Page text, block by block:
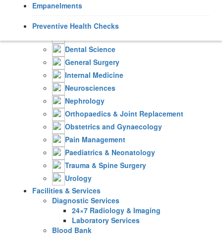
Anaesthesiology
Cardiology
Dental Science
General Surgery
Internal Medicine
Neurosciences
Nephrology
Orthopaedics & Joint Replacement
Obstetrics and Gynaecology
Pain Management
Paediatrics & Neonatology
Trauma & Spine Surgery
Urology
Facilities & Services
Diagnostic Services
24×7 Radiology & Imaging
Laboratory Services
Blood Bank
Empanelments
Preventive Health Checks